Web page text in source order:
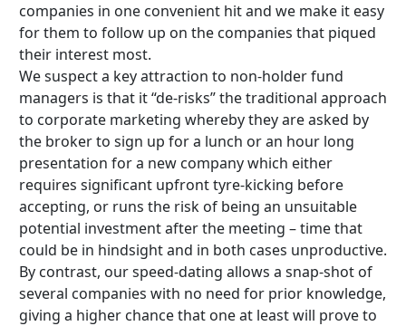
companies in one convenient hit and we make it easy
for them to follow up on the companies that piqued
their interest most.
We suspect a key attraction to non-holder fund
managers is that it “de-risks” the traditional approach
to corporate marketing whereby they are asked by
the broker to sign up for a lunch or an hour long
presentation for a new company which either
requires significant upfront tyre-kicking before
accepting, or runs the risk of being an unsuitable
potential investment after the meeting – time that
could be in hindsight and in both cases unproductive.
By contrast, our speed-dating allows a snap-shot of
several companies with no need for prior knowledge,
giving a higher chance that one at least will prove to